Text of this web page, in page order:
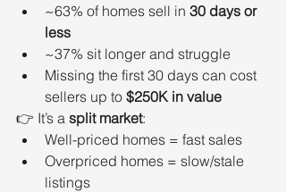
~63% of homes sell in 30 days or
less
~37% sit longer and struggle
Missing the first 30 days can cost
sellers up to $250K in value
👉 It’s a split market:
Well-priced homes = fast sales
Overpriced homes = slow/stale
listings